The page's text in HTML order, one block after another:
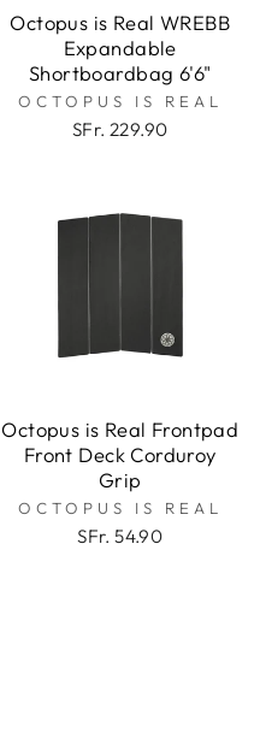
Octopus is Real WREBB
Expandable
Shortboardbag 6'6"
OCTOPUS IS REAL
SFr. 229.90
Octopus is Real Frontpad
Front Deck Corduroy
Grip
OCTOPUS IS REAL
SFr. 54.90